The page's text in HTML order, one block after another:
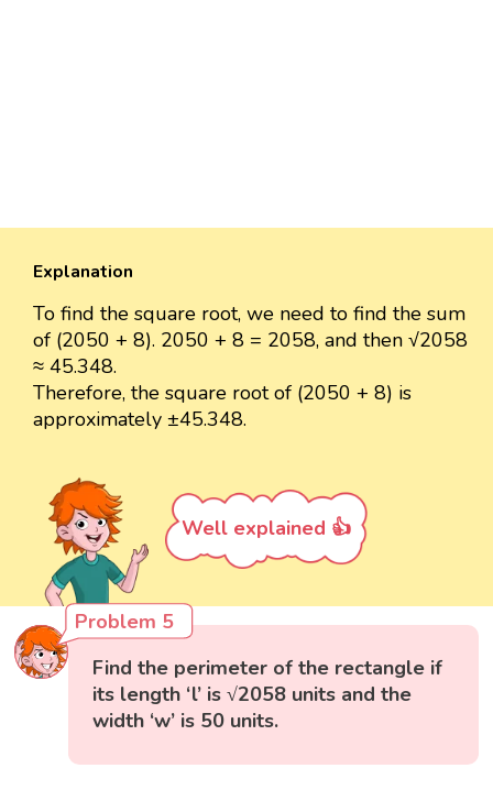
Explanation
To find the square root, we need to find the sum
of (2050 + 8). 2050 + 8 = 2058, and then √2058
≈ 45.348.
Therefore, the square root of (2050 + 8) is
approximately ±45.348.
Well explained 👍
Problem 5
Find the perimeter of the rectangle if
its length ‘l’ is √2058 units and the
width ‘w’ is 50 units.